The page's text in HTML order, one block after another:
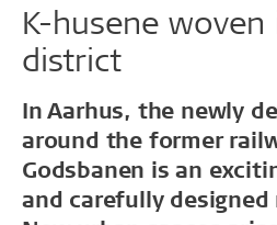
K-husene
district
In Aarhus, the newly
around the former
Godsbanen is an
and carefully